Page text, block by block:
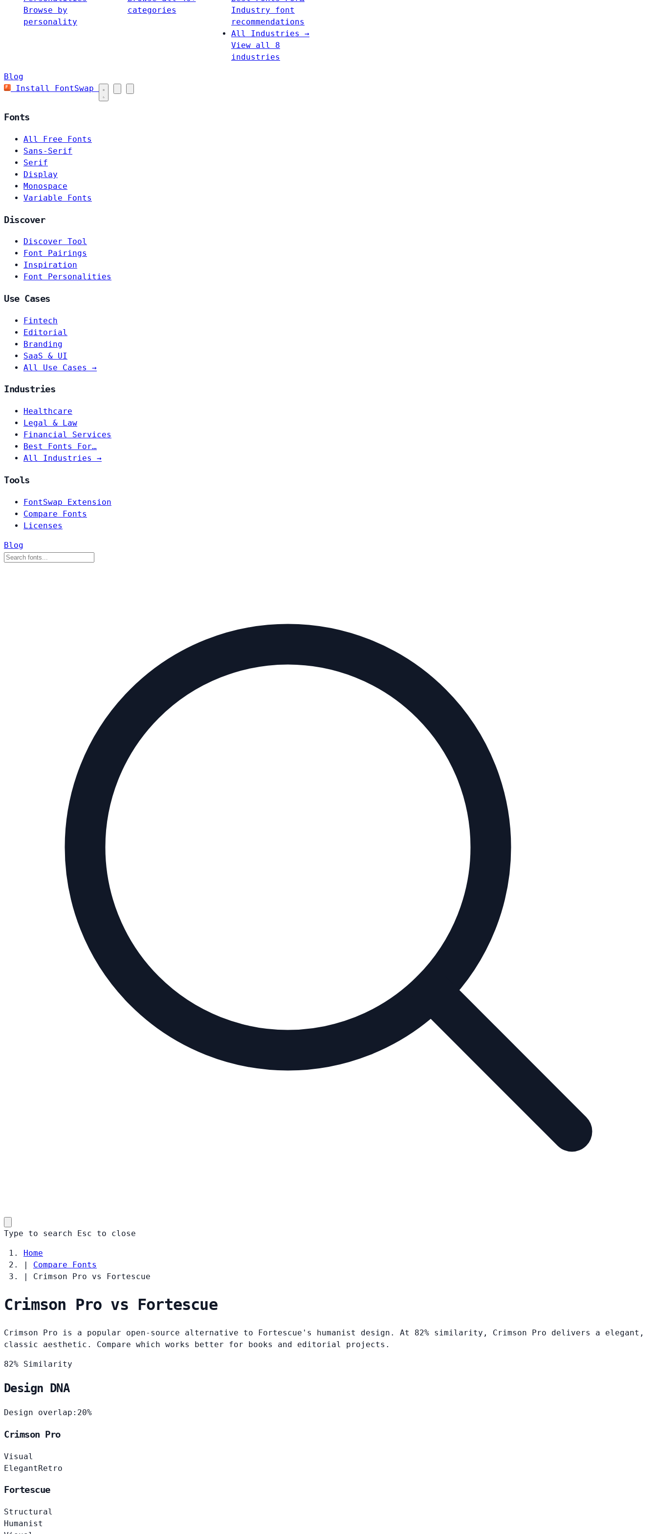
Browse by
personality
categories
Industry font
recommendations
All Industries →
View all 8
industries
Blog
Install FontSwap
Fonts
All Free Fonts
Sans-Serif
Serif
Display
Monospace
Variable Fonts
Discover
Discover Tool
Font Pairings
Inspiration
Font Personalities
Use Cases
Fintech
Editorial
Branding
SaaS & UI
All Use Cases →
Industries
Healthcare
Legal & Law
Financial Services
Best Fonts For…
All Industries →
Tools
FontSwap Extension
Compare Fonts
Licenses
Blog
Type to search Esc to close
Home
|
Compare Fonts
|
Crimson Pro vs Fortescue
Crimson Pro vs Fortescue
Crimson Pro is a popular open-source alternative to Fortescue's humanist design. At 82% similarity, Crimson Pro delivers a elegant,
classic aesthetic. Compare which works better for books and editorial projects.
82% Similarity
Design DNA
Design overlap: 20%
Crimson Pro
Visual
ElegantRetro
Fortescue
Structural
Humanist